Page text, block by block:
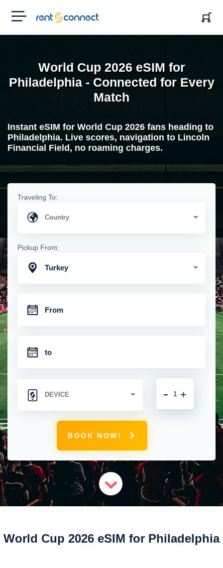
RENT'N
CONNECT
World Cup 2026 eSIM for
Philadelphia - Connected for Every
Match
Instant eSIM for World Cup 2026 fans heading to
Philadelphia. Live scores, navigation to Lincoln
Financial Field, no roaming charges.
Traveling To:
Pickup From:
Turkey
+
-
BOOK NOW!
World Cup 2026 eSIM for Philadelphia